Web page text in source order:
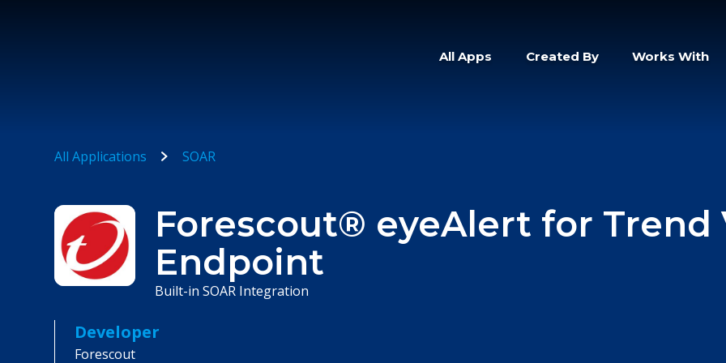
All Apps Created By Works With
All Applications SOAR
Forescout® eyeAlert for
Endpoint
Built-in SOAR Integration
Developer
Forescout